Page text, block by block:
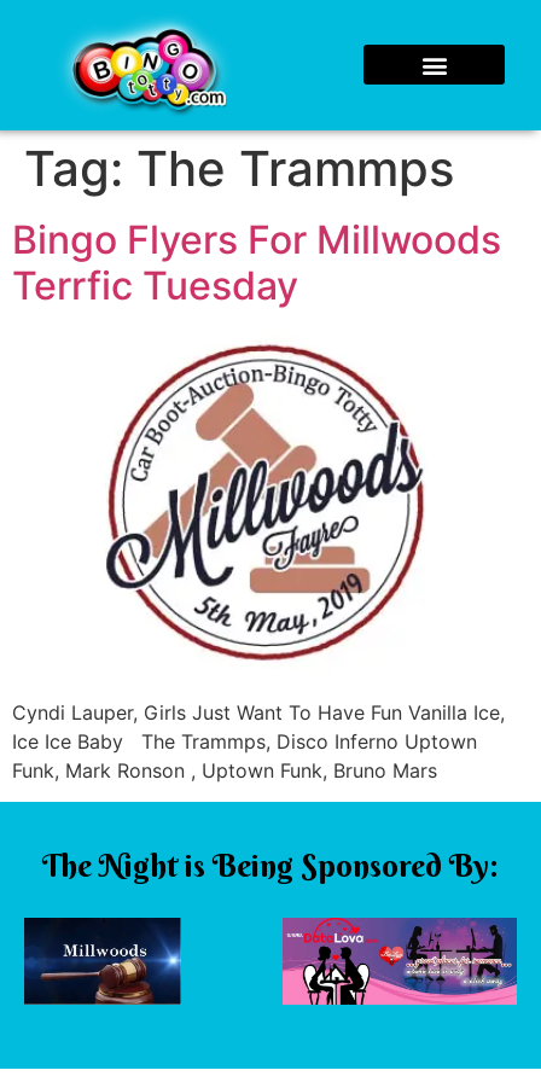
Tag: The Trammps
Bingo Flyers For Millwoods
Terrfic Tuesday
Cyndi Lauper, Girls Just Want To Have Fun Vanilla Ice,
Ice Ice Baby The Trammps, Disco Inferno Uptown
Funk, Mark Ronson , Uptown Funk, Bruno Mars
The Night is Being Sponsored By: